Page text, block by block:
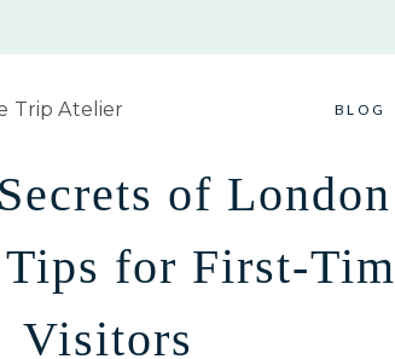
BLOG
of
for First-
Visitors